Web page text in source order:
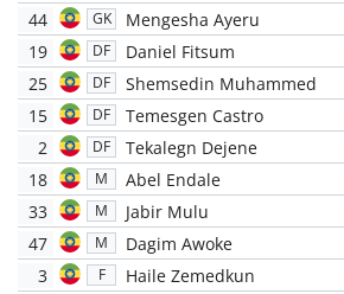
44
GK
Mengesha Ayeru
19
DF
Daniel Fitsum
25
DF
Shemsedin Muhammed
15
DF
Temesgen Castro
2
DF
Tekalegn Dejene
18
M
Abel Endale
33
M Jabir Mulu
47 M Dagim Awoke
3 F
Haile Zemedkun